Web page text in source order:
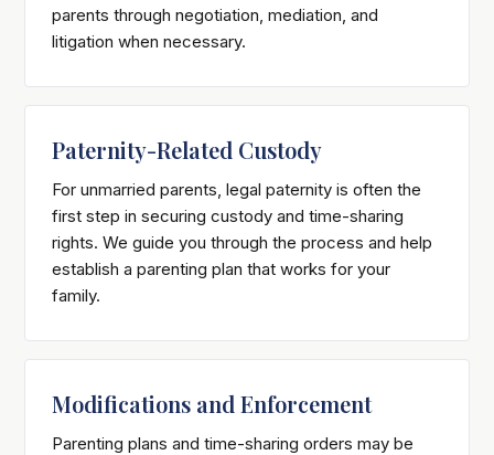
parents through negotiation, mediation, and
litigation when necessary.
Paternity-Related Custody
For unmarried parents, legal paternity is often the
first step in securing custody and time-sharing
rights. We guide you through the process and help
establish a parenting plan that works for your
family.
Modifications and Enforcement
Parenting plans and time-sharing orders may be